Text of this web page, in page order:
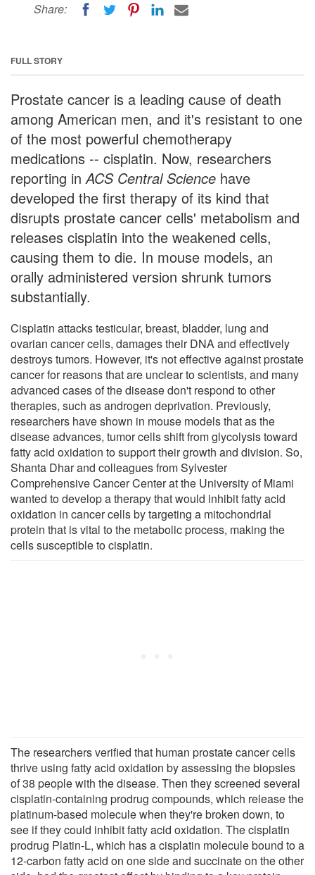
Share:
FULL STORY
Prostate cancer is a leading cause of death
among American men, and it's resistant to one
of the most powerful chemotherapy
medications -- cisplatin. Now, researchers
reporting in ACS Central Science have
developed the first therapy of its kind that
disrupts prostate cancer cells' metabolism and
releases cisplatin into the weakened cells,
causing them to die. In mouse models, an
orally administered version shrunk tumors
substantially.
Cisplatin attacks testicular, breast, bladder, lung and
ovarian cancer cells, damages their DNA and effectively
destroys tumors. However, it's not effective against prostate
cancer for reasons that are unclear to scientists, and many
advanced cases of the disease don't respond to other
therapies, such as androgen deprivation. Previously,
researchers have shown in mouse models that as the
disease advances, tumor cells shift from glycolysis toward
fatty acid oxidation to support their growth and division. So,
Shanta Dhar and colleagues from Sylvester
Comprehensive Cancer Center at the University of Miami
wanted to develop a therapy that would inhibit fatty acid
oxidation in cancer cells by targeting a mitochondrial
protein that is vital to the metabolic process, making the
cells susceptible to cisplatin.
The researchers verified that human prostate cancer cells
thrive using fatty acid oxidation by assessing the biopsies
of 38 people with the disease. Then they screened several
cisplatin-containing prodrug compounds, which release the
platinum-based molecule when they're broken down, to
see if they could inhibit fatty acid oxidation. The cisplatin
prodrug Platin-L, which has a cisplatin molecule bound to a
12-carbon fatty acid on one side and succinate on the other